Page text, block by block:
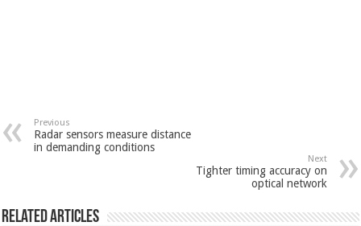
Previous
Radar sensors measure distance
in demanding conditions
Next
Tighter timing accuracy on
optical network
Related Articles